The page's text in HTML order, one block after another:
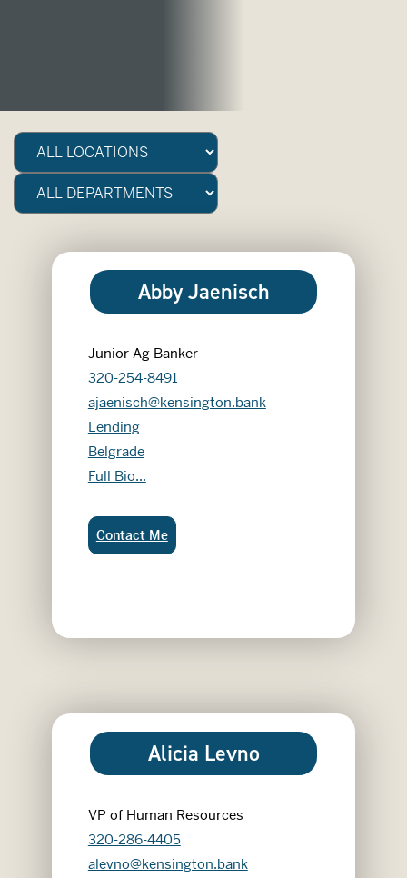
Abby Jaenisch
Junior Ag Banker
320-254-8491
ajaenisch@kensington.bank
Lending
Belgrade
Abby Jaenisch
Full Bio...
Abby Jaenisch:
Contact Me
Alicia Levno
VP of Human Resources
320-286-4405
alevno@kensington.bank